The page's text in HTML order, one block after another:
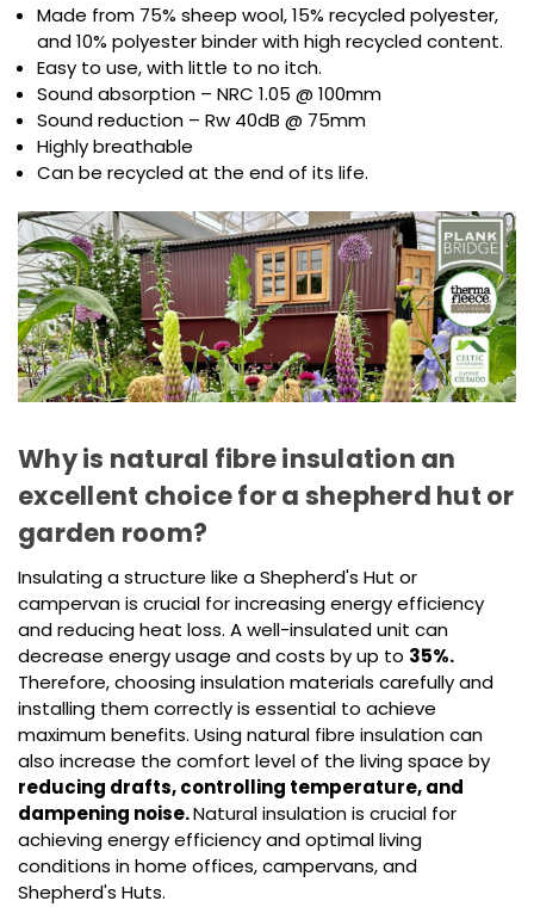
Made from 75% sheep wool, 15% recycled polyester,
and 10% polyester binder with high recycled content.
Easy to use, with little to no itch.
Sound absorption – NRC 1.05 @ 100mm
Sound reduction – Rw 40dB @ 75mm
Highly breathable
Can be recycled at the end of its life.
Why is natural fibre insulation an
excellent choice for a shepherd hut or
garden room?
Insulating a structure like a Shepherd's Hut or
campervan is crucial for increasing energy efficiency
and reducing heat loss. A well-insulated unit can
decrease energy usage and costs by up to 35%.
Therefore, choosing insulation materials carefully and
installing them correctly is essential to achieve
maximum benefits. Using natural fibre insulation can
also increase the comfort level of the living space by
reducing drafts, controlling temperature, and
dampening noise.Natural insulation is crucial for
achieving energy efficiency and optimal living
conditions in home offices, campervans, and
Shepherd's Huts.